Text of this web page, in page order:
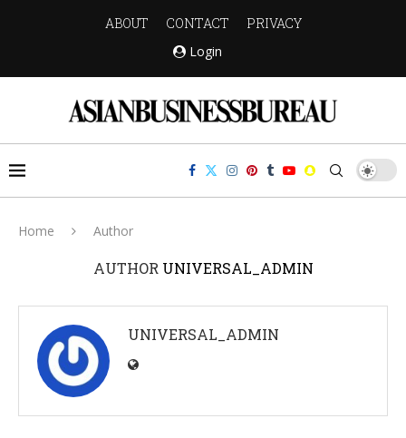
ABOUT CONTACT
PRIVACY
Login
Home Author
AUTHOR UNIVERSAL_ADMIN
UNIVERSAL_ADMIN